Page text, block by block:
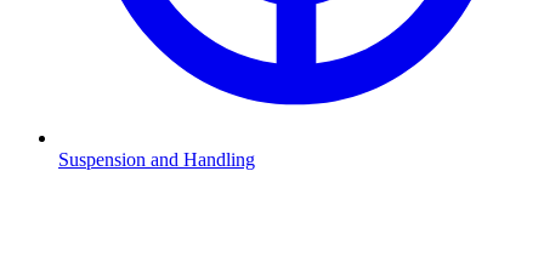
Suspension and Handling